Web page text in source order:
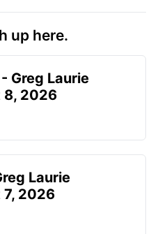
up here.
Greg Laurie
8, 2026
Laurie
2026